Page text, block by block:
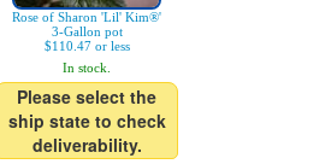
Rose of Sharon 'Lil' Kim®'
3-Gallon pot
$110.47 or less
In stock.
Please select the
ship state to check
deliverability.